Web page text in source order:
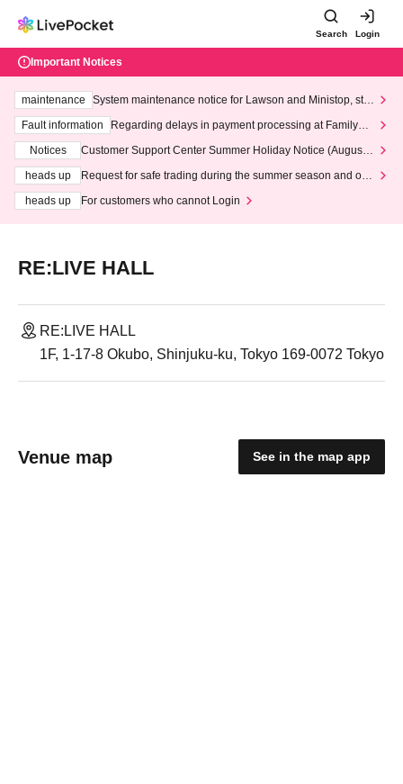
Search Login
Important Notices
maintenance
System maintenance notice for Lawson and Ministop, star
ting at 3:00 AM on Wednesday (Wed)
Fault information
Regarding delays in payment processing at FamilyMa
Notices
Customer Support Center Summer Holiday Notice (August 1
heads up
Request for safe trading during the summer season and our
heads up
For customers who cannot Login
RE:LIVE HALL
RE:LIVE HALL
1F, 1-17-8 Okubo, Shinjuku-ku, Tokyo 169-0072 Tokyo
Venue map See in the map app